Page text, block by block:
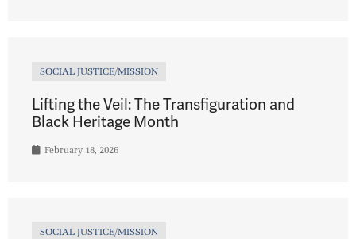
SOCIAL JUSTICE/MISSION
Lifting the Veil: The Transfiguration and
Black Heritage Month
February 18, 2026
SOCIAL JUSTICE/MISSION